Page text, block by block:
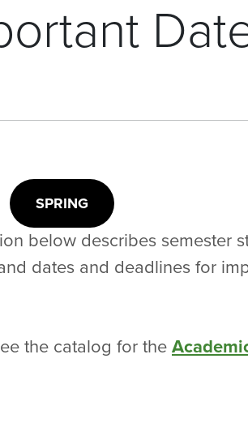
SPRING
below describes semester
dates and deadlines for
the catalog for the